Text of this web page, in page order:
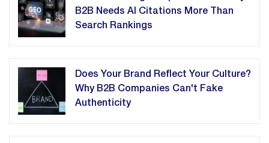
B2B Needs AI Citations More Than
Search Rankings
Does Your Brand Reflect Your Culture?
Why B2B Companies Can't Fake
Authenticity